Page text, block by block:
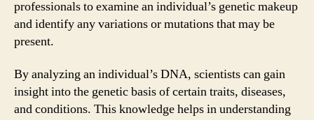
professionals to examine an individual’s genetic makeup
and identify any variations or mutations that may be
present.
By analyzing an individual’s DNA, scientists can gain
insight into the genetic basis of certain traits, diseases,
and conditions. This knowledge helps in understanding